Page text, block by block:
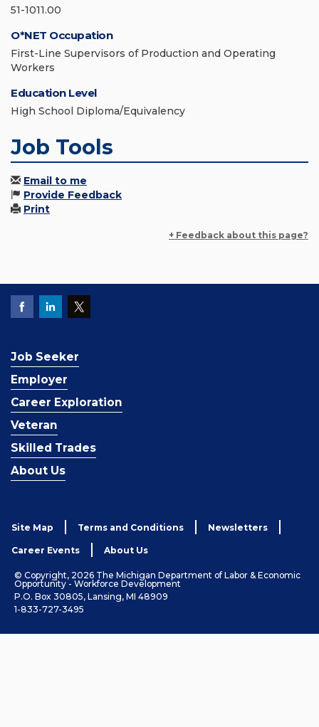
51-1011.00
O*NET Occupation
First-Line Supervisors of Production and Operating
Workers
Education Level
High School Diploma/Equivalency
Job Tools
Email to me
Provide Feedback
Print
+ Feedback about this page?
Job Seeker
Employer
Career Exploration
Veteran
Skilled Trades
About Us
Site Map Terms and Conditions Newsletters
Career Events About Us
© Copyright, 2026 The Michigan Department of Labor & Economic
Opportunity - Workforce Development
P.O. Box 30805, Lansing, MI 48909
1-833-727-3495